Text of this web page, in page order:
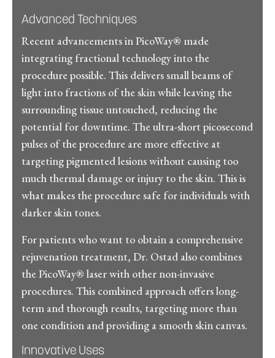
Advanced Techniques
Recent advancements in PicoWay® made
integrating fractional technology into the
procedure possible. This delivers small beams of
light into fractions of the skin while leaving the
surrounding tissue untouched, reducing the
potential for downtime. The ultra-short picosecond
pulses of the procedure are more effective at
targeting pigmented lesions without causing too
much thermal damage or injury to the skin. This is
what makes the procedure safe for individuals with
darker skin tones.
For patients who want to obtain a comprehensive
rejuvenation treatment, Dr. Ostad also combines
the PicoWay® laser with other non-invasive
procedures. This combined approach offers long-
term and thorough results, targeting more than
one condition and providing a smooth skin canvas.
Innovative Uses